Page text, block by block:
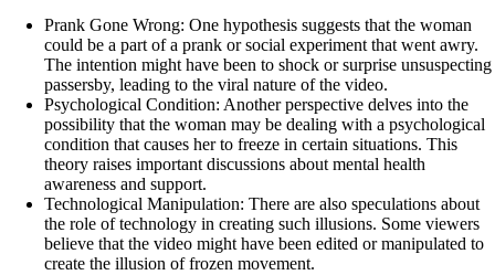
Prank Gone Wrong: One hypothesis suggests that the woman
could be a part of a prank or social experiment that went awry.
The intention might have been to shock or surprise unsuspecting
passersby, leading to the viral nature of the video.
Psychological Condition: Another perspective delves into the
possibility that the woman may be dealing with a psychological
condition that causes her to freeze in certain situations. This
theory raises important discussions about mental health
awareness and support.
Technological Manipulation: There are also speculations about
the role of technology in creating such illusions. Some viewers
believe that the video might have been edited or manipulated to
create the illusion of frozen movement.